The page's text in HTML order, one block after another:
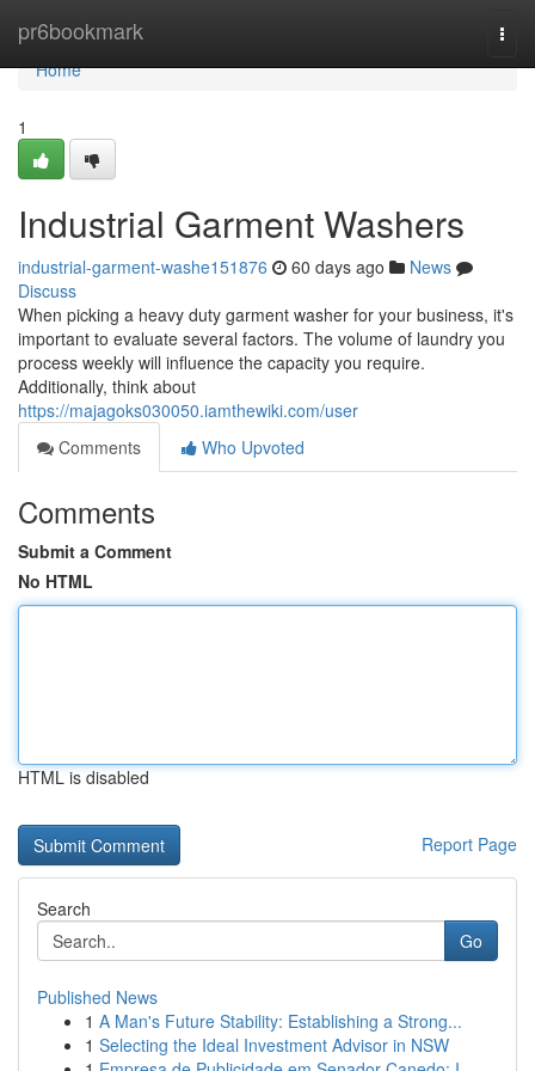
pr6bookmark
Home
Home
1
Industrial Garment Washers
industrial-garment-washe151876 60 days ago
News
Discuss
When picking a heavy duty garment washer for your business, it's
important to evaluate several factors. The volume of laundry you
process weekly will influence the capacity you require.
Additionally, think about
https://majagoks030050.iamthewiki.com/user
Comments
Who Upvoted
Comments
Submit a Comment
No HTML
HTML is disabled
Report Page
Search
Go
Published News
1 A Man's Future Stability: Establishing a Strong...
1 Selecting the Ideal Investment Advisor in NSW